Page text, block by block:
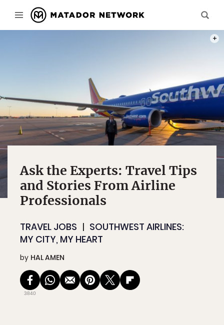
Ask the Experts: Travel Tips
and Stories From Airline
Professionals
TRAVEL JOBS
SOUTHWEST AIRLINES:
MY CITY, MY HEART
by HAL AMEN
3840